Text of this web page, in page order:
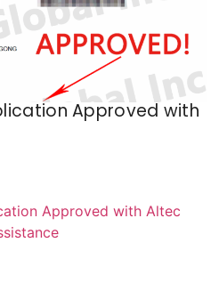
Approved with